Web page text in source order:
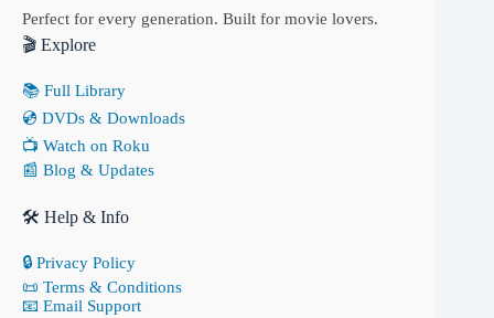
Perfect for every generation. Built for movie lovers.
🎬 Explore
📚 Full Library
💿 DVDs & Downloads
📺 Watch on Roku
📰 Blog & Updates
🛠 Help & Info
🔒 Privacy Policy
📜 Terms & Conditions
📧 Email Support